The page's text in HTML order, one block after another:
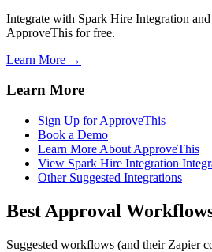
Integrate with Spark Hire Integration
ApproveThis for free.
Learn More →
Learn More
Sign Up for ApproveThis
Book a Demo
Learn More About ApproveThis
View Spark Hire Integration
Other Suggested Integrations
Best Approval
Suggested workflows (and their Zapier